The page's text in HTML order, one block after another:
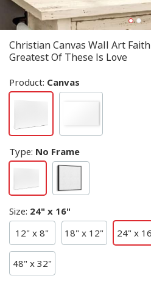
Christian Canvas Wall Art
Greatest Of These Is Love
Product: Canvas
Type: No Frame
Size: 24" x 16"
12" x 8"
18" x 12" 24" x
48" x 32"